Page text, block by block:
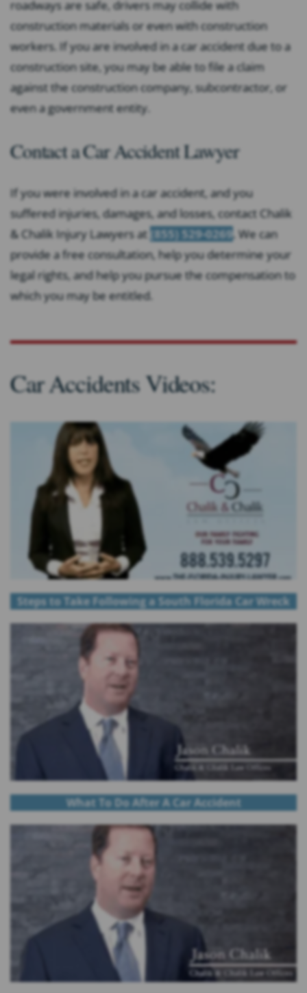
roadways are safe, drivers may collide with
construction materials or even with construction
workers. If you are involved in a car accident due to a
construction site, you may be able to file a claim
against the construction company, subcontractor, or
even a government entity.
Contact a Car Accident Lawyer
If you were involved in a car accident, and you
suffered injuries, damages, and losses, contact Chalik
& Chalik Injury Lawyers at (855) 529-0269. We can
provide a free consultation, help you determine your
legal rights, and help you pursue the compensation to
which you may be entitled.
Car Accidents Videos:
Steps to Take Following a South Florida Car Wreck
What To Do After A Car Accident